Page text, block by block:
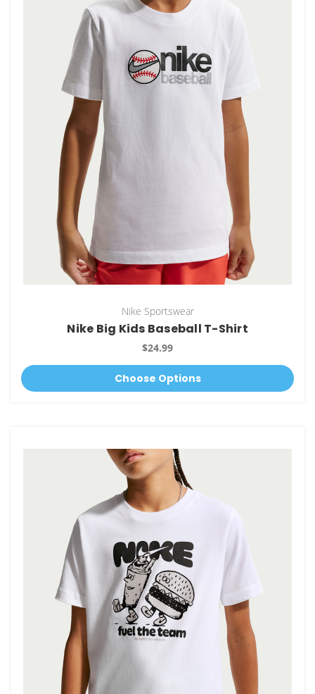
Nike Sportswear
Nike Big Kids Baseball T-Shirt
$24.99
Choose Options